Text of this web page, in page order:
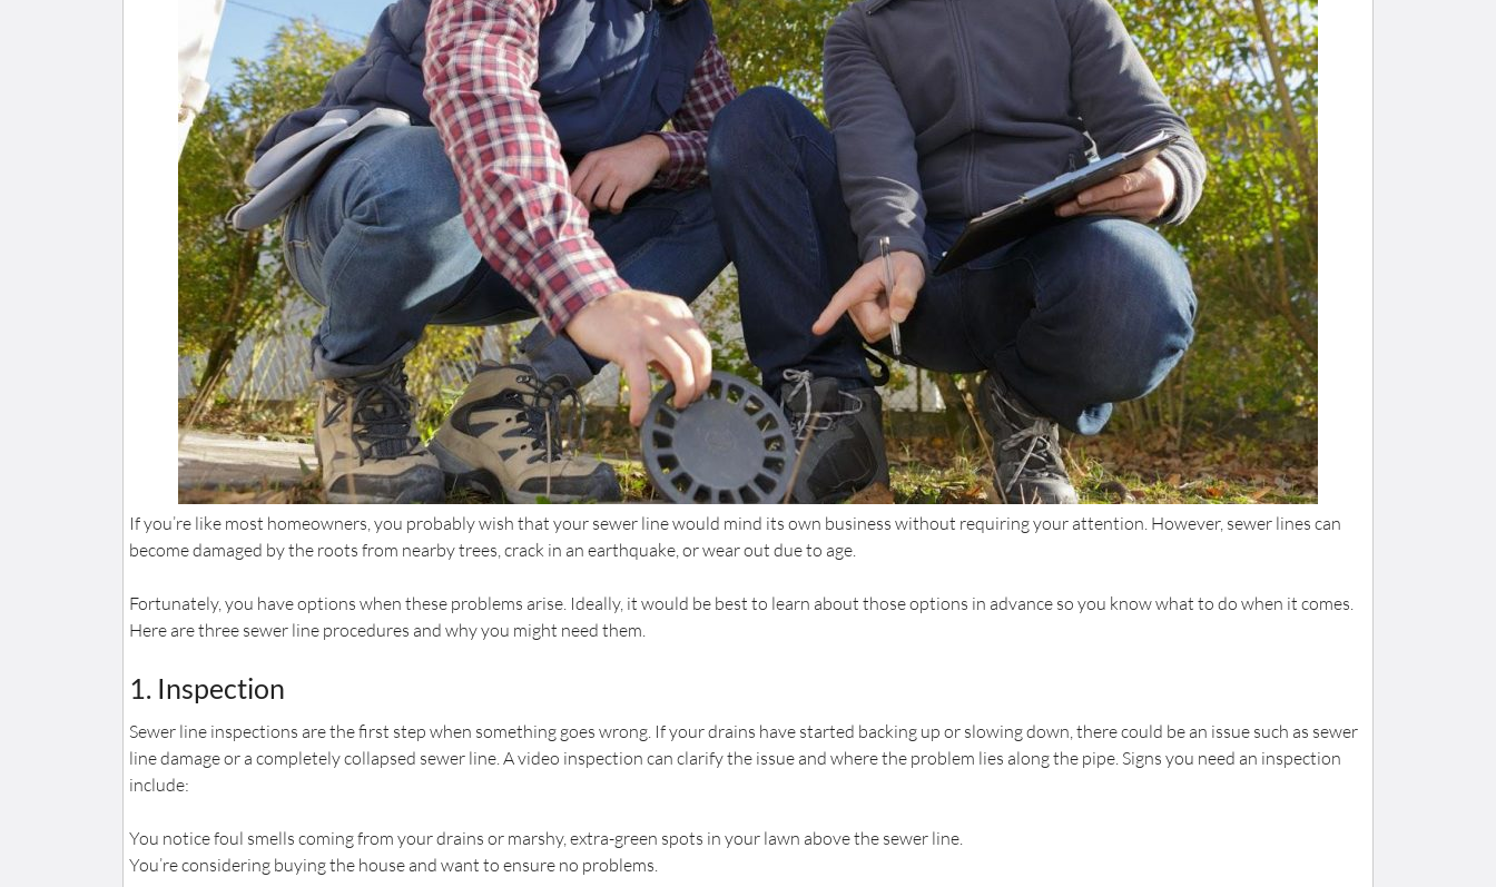
If you’re like most homeowners, you probably wish that your sewer line would mind its own business without requiring your attention. However, sewer lines can
become damaged by the roots from nearby trees, crack in an earthquake, or wear out due to age.
Fortunately, you have options when these problems arise. Ideally, it would be best to learn about those options in advance so you know what to do when it comes.
Here are three sewer line procedures and why you might need them.
1. Inspection
Sewer line inspections are the first step when something goes wrong. If your drains have started backing up or slowing down, there could be an issue such as sewer
line damage or a completely collapsed sewer line. A video inspection can clarify the issue and where the problem lies along the pipe. Signs you need an inspection
include:
You notice foul smells coming from your drains or marshy, extra-green spots in your lawn above the sewer line.
You’re considering buying the house and want to ensure no problems.